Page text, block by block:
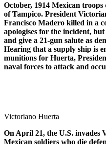
October, 1914 Mexican
of Tampico. President
Francisco Madero killed in a
apologises for the incident,
and give a 21-gun salute as
Hearing that a supply ship is
munitions for Huerta,
naval forces to attack and
Victoriano Huerta
On April 21, the U.S. invades
Mexican soldiers who die